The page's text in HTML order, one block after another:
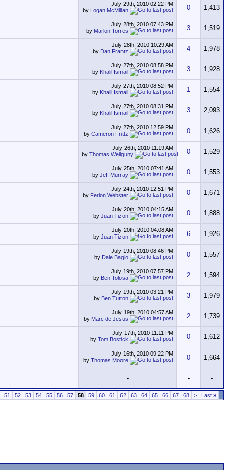
July 29th, 2010 02:22 PM
by Logan McMillan 0 1,413
July 28th, 2010 07:43 PM
by Marlon Torres 3 1,519
July 28th, 2010 10:29 AM
by Dan Frantz 4 1,978
July 27th, 2010 08:58 PM
by Khalil Ismail 3 1,928
July 27th, 2010 08:52 PM
by Khalil Ismail 1 1,554
July 27th, 2010 08:31 PM
by Khalil Ismail 3 2,093
July 27th, 2010 12:59 PM
by Cameron Frittz 0 1,626
July 26th, 2010 11:19 AM
by Thomas Weilguny 0 1,529
July 25th, 2010 07:41 AM
by Jeff Murray 0 1,553
July 24th, 2010 12:51 PM
by Ferlon Webster 0 1,671
July 20th, 2010 04:15 AM
by Juan Tizon 0 1,888
July 20th, 2010 04:08 AM
by Juan Tizon 6 1,926
July 19th, 2010 08:46 PM
by Dale Baglo 0 1,557
July 19th, 2010 07:57 PM
by Ben Tolosa 2 1,594
July 19th, 2010 03:21 PM
by Ben Tutton 3 1,979
July 19th, 2010 04:57 AM
by Marc de Jesus 2 1,739
July 17th, 2010 11:11 PM
by Tom Bostick 0 1,612
July 16th, 2010 09:22 PM
by Thomas Moore 0 1,664
- - -
51 52 53 54 55 56 57 58 59 60 61 62 63 64 65 66 67 68 > Last »